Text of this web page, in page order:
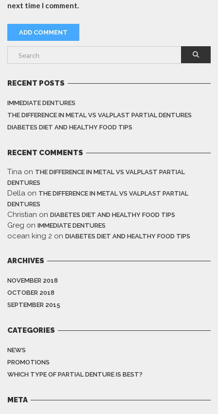
next time I comment.
RECENT POSTS
IMMEDIATE DENTURES
THE DIFFERENCE IN METAL VS VALPLAST PARTIAL DENTURES
DIABETES DIET AND HEALTHY FOOD TIPS
RECENT COMMENTS
Tina on THE DIFFERENCE IN METAL VS VALPLAST PARTIAL
DENTURES
Della on THE DIFFERENCE IN METAL VS VALPLAST PARTIAL
DENTURES
Christian on DIABETES DIET AND HEALTHY FOOD TIPS
Greg on IMMEDIATE DENTURES
ocean king 2 on DIABETES DIET AND HEALTHY FOOD TIPS
ARCHIVES
NOVEMBER 2018
OCTOBER 2018
SEPTEMBER 2015
CATEGORIES
NEWS
PROMOTIONS
WHICH TYPE OF PARTIAL DENTURE IS BEST?
META